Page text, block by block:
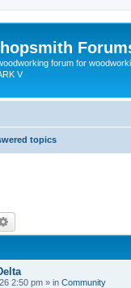
forum for
V
topics
2:50 pm » in Community